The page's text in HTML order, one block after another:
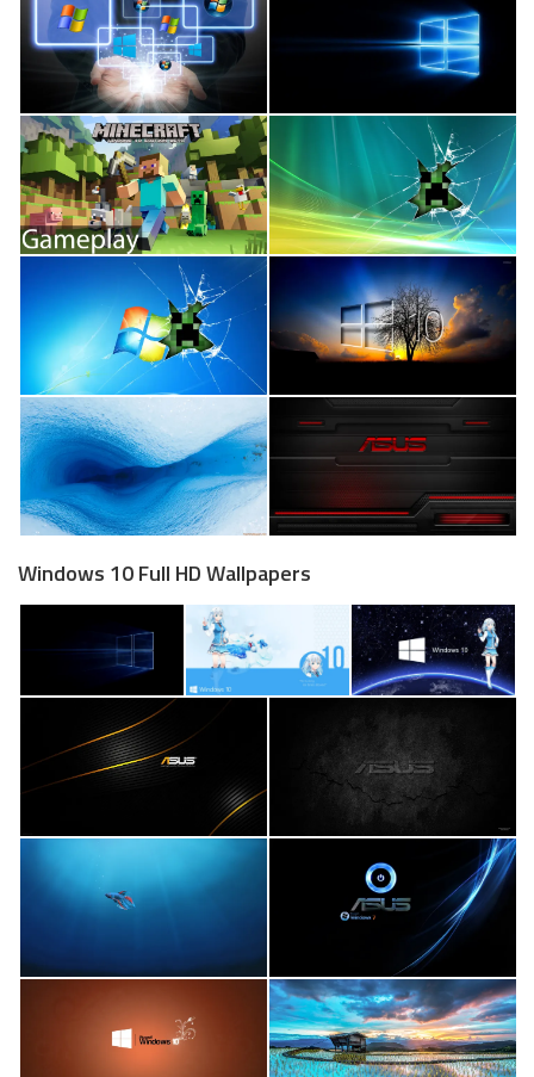
Windows 10 Full HD Wallpapers